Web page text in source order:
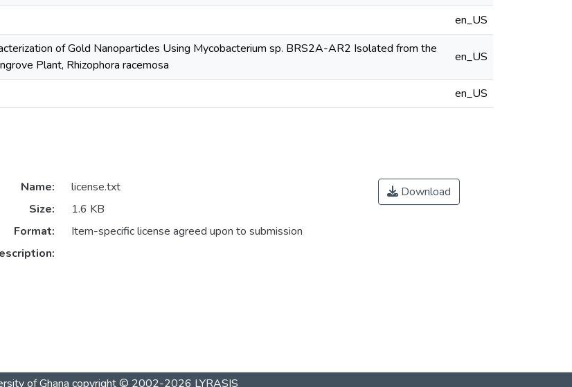
en_US
of Gold Nanoparticles Using Mycobacterium sp. BRS2A-AR2 Isolated from the
Plant, Rhizophora racemosa
en_US
en_US
Name:
license.txt
Size:
1.6 KB
Format:
Item-specific license agreed upon to submission
Download
of Ghana copyright © 2002-2026 LYRASIS